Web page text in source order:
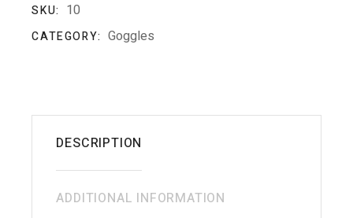
SKU: 10
CATEGORY: Goggles
DESCRIPTION
ADDITIONAL INFORMATION